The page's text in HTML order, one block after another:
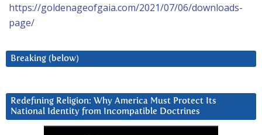
https://goldenageofgaia.com/2021/07/06/downloads-
page/
Breaking (below)
Redefining Religion: Why America Must Protect Its
National Identity from Incompatible Doctrines